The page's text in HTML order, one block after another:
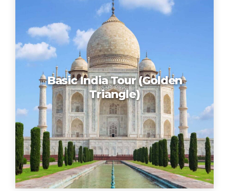
Basic India Tour (Golden
Triangle)